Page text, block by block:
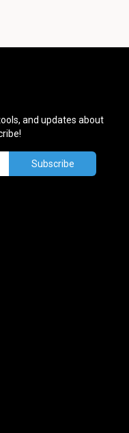
and updates about
Subscribe